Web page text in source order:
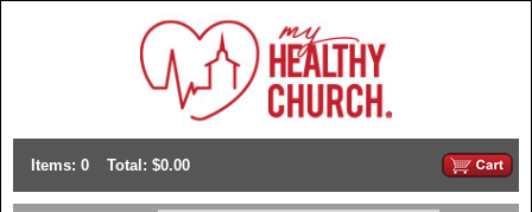
Items: 0 Total: $0.00